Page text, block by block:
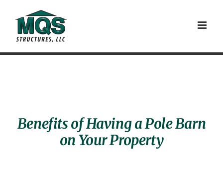
content
Benefits of Having a Pole Barn
on Your Property